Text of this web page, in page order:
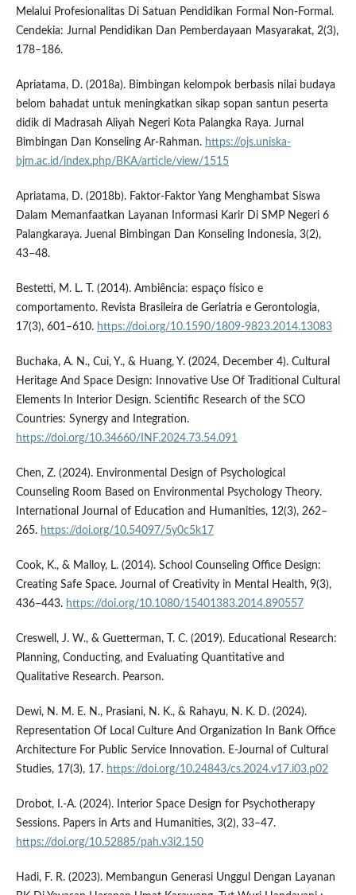
Melalui Profesionalitas Di Satuan Pendidikan Formal Non-Formal.
Cendekia: Jurnal Pendidikan Dan Pemberdayaan Masyarakat, 2(3),
178–186.
Apriatama, D. (2018a). Bimbingan kelompok berbasis nilai budaya
belom bahadat untuk meningkatkan sikap sopan santun peserta
didik di Madrasah Aliyah Negeri Kota Palangka Raya. Jurnal
Bimbingan Dan Konseling Ar-Rahman. https://ojs.uniska-
bjm.ac.id/index.php/BKA/article/view/1515
Apriatama, D. (2018b). Faktor-Faktor Yang Menghambat Siswa
Dalam Memanfaatkan Layanan Informasi Karir Di SMP Negeri 6
Palangkaraya. Juenal Bimbingan Dan Konseling Indonesia, 3(2),
43–48.
Bestetti, M. L. T. (2014). Ambiência: espaço físico e
comportamento. Revista Brasileira de Geriatria e Gerontologia,
17(3), 601–610. https://doi.org/10.1590/1809-9823.2014.13083
Buchaka, A. N., Cui, Y., & Huang, Y. (2024, December 4). Cultural
Heritage And Space Design: Innovative Use Of Traditional Cultural
Elements In Interior Design. Scientific Research of the SCO
Countries: Synergy and Integration.
https://doi.org/10.34660/INF.2024.73.54.091
Chen, Z. (2024). Environmental Design of Psychological
Counseling Room Based on Environmental Psychology Theory.
International Journal of Education and Humanities, 12(3), 262–
265. https://doi.org/10.54097/5y0c5k17
Cook, K., & Malloy, L. (2014). School Counseling Office Design:
Creating Safe Space. Journal of Creativity in Mental Health, 9(3),
436–443. https://doi.org/10.1080/15401383.2014.890557
Creswell, J. W., & Guetterman, T. C. (2019). Educational Research:
Planning, Conducting, and Evaluating Quantitative and
Qualitative Research. Pearson.
Dewi, N. M. E. N., Prasiani, N. K., & Rahayu, N. K. D. (2024).
Representation Of Local Culture And Organization In Bank Office
Architecture For Public Service Innovation. E-Journal of Cultural
Studies, 17(3), 17. https://doi.org/10.24843/cs.2024.v17.i03.p02
Drobot, I.-A. (2024). Interior Space Design for Psychotherapy
Sessions. Papers in Arts and Humanities, 3(2), 33–47.
https://doi.org/10.52885/pah.v3i2.150
Hadi, F. R. (2023). Membangun Generasi Unggul Dengan Layanan